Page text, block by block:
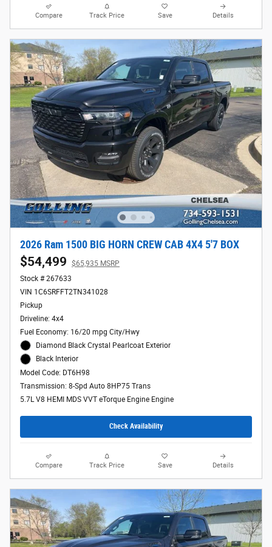
Compare Track Price Save Details
2026 Ram 1500 BIG HORN CREW CAB 4X4 5'7 BOX
$54,499
$65,935 MSRP
Stock # 267633
VIN 1C6SRFFT2TN341028
Pickup
Driveline: 4x4
Fuel Economy: 16/20 mpg City/Hwy
Diamond Black Crystal Pearlcoat Exterior
Black Interior
Model Code: DT6H98
Transmission: 8-Spd Auto 8HP75 Trans
5.7L V8 HEMI MDS VVT eTorque Engine Engine
Check Availability
Compare Track Price Save Details